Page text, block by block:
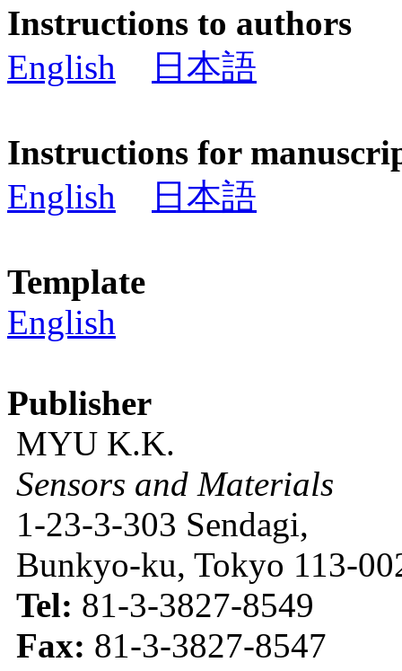
Instructions to authors
English
日本語
Instructions for
English
日本語
Template
English
Publisher
MYU K.K.
Sensors and Materials
1-23-3-303 Sendagi,
Bunkyo-ku, Tokyo 113-
Tel: 81-3-3827-8549
Fax: 81-3-3827-8547